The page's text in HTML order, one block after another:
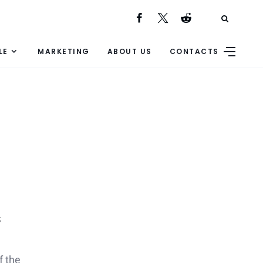
MARKETING ABOUT US CONTACTS
the